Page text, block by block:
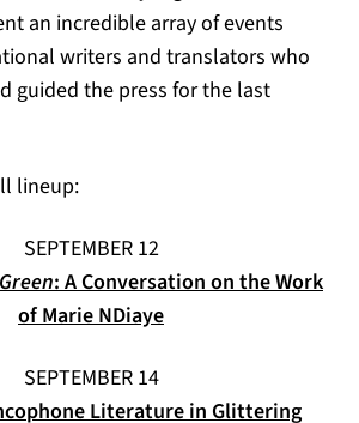
an incredible array of events
writers and translators who
guided the press for the last
lineup:
SEPTEMBER 12
: A Conversation on the Work
of Marie NDiaye
SEPTEMBER 14
Literature in Glittering